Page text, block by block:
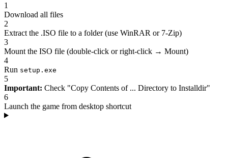
1
Download all files
2
Extract the .ISO file to a folder (use WinRAR or 7-Zip)
3
Mount the ISO file (double-click or right-click → Mount)
4
Run setup.exe
5
Important: Check "Copy Contents of ... Directory to Installdir"
6
Launch the game from desktop shortcut